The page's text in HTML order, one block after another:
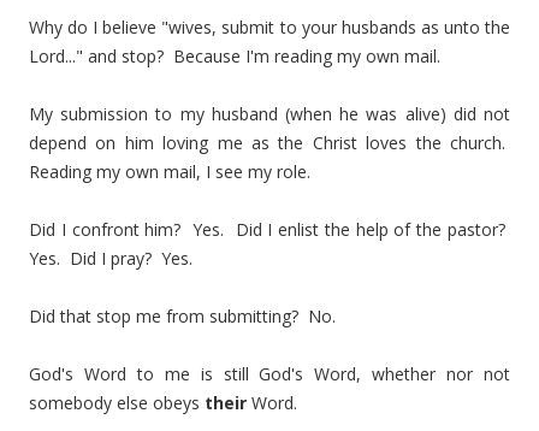
Why do I believe "wives, submit to your husbands as unto the
Lord..." and stop? Because I'm reading my own mail.
My submission to my husband (when he was alive) did not
depend on him loving me as the Christ loves the church.
Reading my own mail, I see my role.
Did I confront him? Yes. Did I enlist the help of the pastor?
Yes. Did I pray? Yes.
Did that stop me from submitting? No.
God's Word to me is still God's Word, whether nor not
somebody else obeys their Word.